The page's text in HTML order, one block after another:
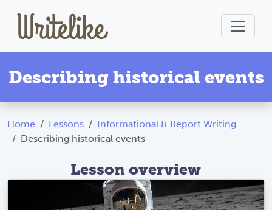
Describing historical events
Home Lessons
Informational & Report Writing
Describing historical events
Lesson overview